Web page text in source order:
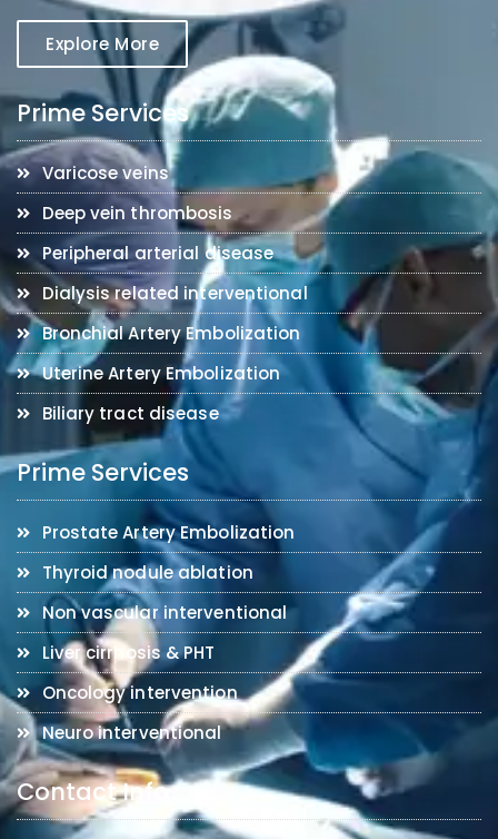
Explore More
Prime Services
Varicose veins
Deep vein thrombosis
Peripheral arterial disease
Dialysis related interventional
Bronchial Artery Embolization
Uterine Artery Embolization
Biliary tract disease
Prime Services
Prostate Artery Embolization
Thyroid nodule ablation
Non vascular interventional
Liver cirrhosis & PHT
Oncology intervention
Neuro interventional
Contact Info